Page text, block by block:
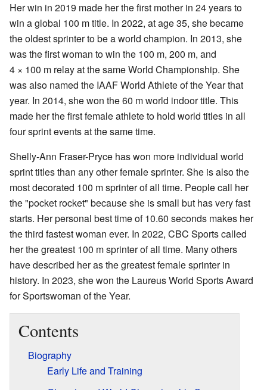
Her win in 2019 made her the first mother in 24 years to
win a global 100 m title. In 2022, at age 35, she became
the oldest sprinter to be a world champion. In 2013, she
was the first woman to win the 100 m, 200 m, and
4 × 100 m relay at the same World Championship. She
was also named the IAAF World Athlete of the Year that
year. In 2014, she won the 60 m world indoor title. This
made her the first female athlete to hold world titles in all
four sprint events at the same time.
Shelly-Ann Fraser-Pryce has won more individual world
sprint titles than any other female sprinter. She is also the
most decorated 100 m sprinter of all time. People call her
the "pocket rocket" because she is small but has very fast
starts. Her personal best time of 10.60 seconds makes her
the third fastest woman ever. In 2022, CBC Sports called
her the greatest 100 m sprinter of all time. Many others
have described her as the greatest female sprinter in
history. In 2023, she won the Laureus World Sports Award
for Sportswoman of the Year.
Contents
Biography
Early Life and Training